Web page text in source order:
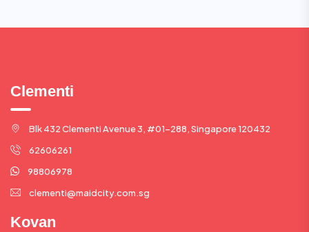
Clementi
Blk 432 Clementi Avenue 3, #01-288, Singapore 120432
62606261
98806978
clementi@maidcity.com.sg
Kovan